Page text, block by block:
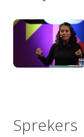
Sprekers